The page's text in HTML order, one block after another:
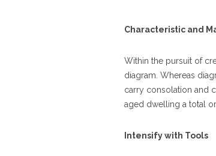
Characteristic and
Within the pursuit of
diagram. Whereas
carry consolation and
aged dwelling a total
Intensify with Tools